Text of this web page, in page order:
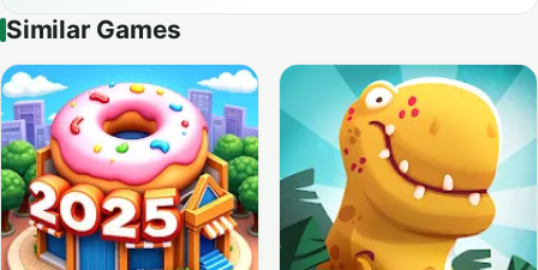
Similar Games